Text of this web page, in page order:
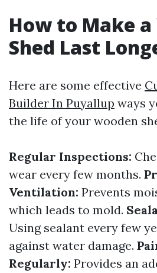
How to Make a
Shed Last
Here are some effective
Builder In Puyallup ways
the life of your wooden
Regular Inspections:
wear every few months.
Ventilation: Prevents
which leads to mold.
Using sealant every few
against water damage.
Regularly: Provides an